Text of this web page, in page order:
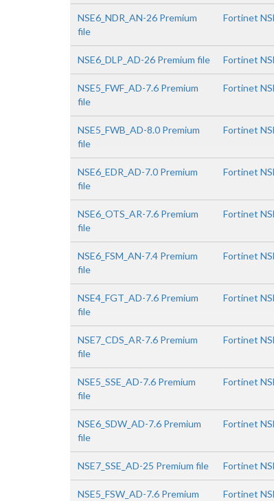
NSE6_NDR_AN-26 Premium
file
Fortinet
NSE6_DLP_AD-26 Premium file Fortinet
NSE5_FWF_AD-7.6 Premium
file
Fortinet
NSE5_FWB_AD-8.0 Premium
file
Fortinet
NSE6_EDR_AD-7.0 Premium
file
Fortinet
NSE6_OTS_AR-7.6 Premium
file
Fortinet
NSE6_FSM_AN-7.4 Premium
file
Fortinet
NSE4_FGT_AD-7.6 Premium
file
Fortinet
NSE7_CDS_AR-7.6 Premium
file
Fortinet
NSE5_SSE_AD-7.6 Premium
file
Fortinet
NSE6_SDW_AD-7.6 Premium
file
Fortinet
NSE7_SSE_AD-25 Premium file Fortinet
NSE5_FSW_AD-7.6 Premium
Fortinet